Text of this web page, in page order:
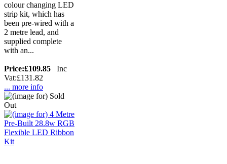
colour changing LED
strip kit, which has
been pre-wired with a
2 metre lead, and
supplied complete
with an...
Price:£109.85 Inc
Vat:£131.82
... more info